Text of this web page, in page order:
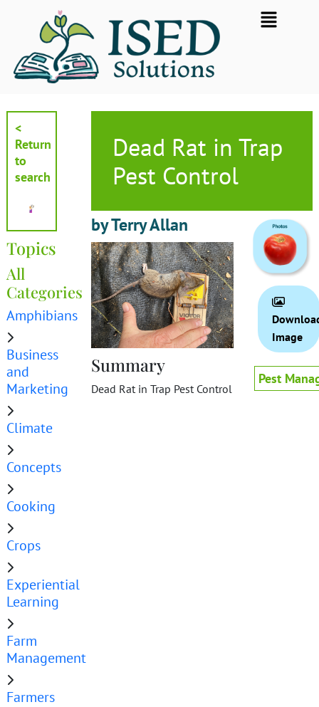
Flyout
Menu
<
Return
to
search
Topics
All
Categories
Amphibians
Business
and
Marketing
Climate
Concepts
Cooking
Crops
Experiential
Learning
Farm
Management
Farmers
Dead Rat in Trap
Pest Control
by Terry Allan
Summary
Dead Rat in Trap Pest Control
Image
Pest